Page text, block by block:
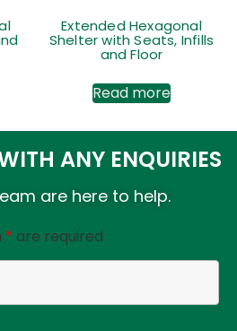
Extended Hexagonal
Shelter with Seats, Infills
and Floor
Read more
ANY ENQUIRIES
are here to help.
* are required